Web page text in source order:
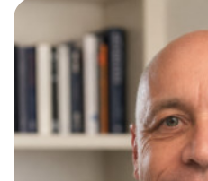
confident asking questions
lessons, I focus on breaking
psychological theories and
explanations. I...